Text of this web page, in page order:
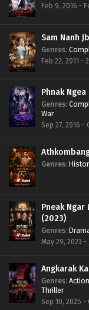
Feb 9, 2016 -
Sam Nanh
Genres:
Feb 22, 2011 -
Genres:
War
Sep 27, 2016 -
Genres:
Pneak
(2023)
Genres:
May 29, 2023 -
Angkarak
Genres: Action
Thriller
Sep 10, 2025 -